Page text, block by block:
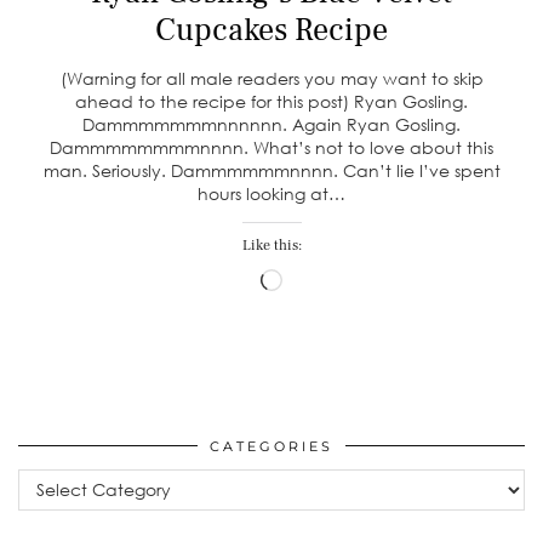
Cupcakes Recipe
(Warning for all male readers you may want to skip
ahead to the recipe for this post) Ryan Gosling.
Dammmmmmmnnnnnn. Again Ryan Gosling.
Dammmmmmmmnnnn. What’s not to love about this
man. Seriously. Dammmmmmnnnn. Can’t lie I’ve spent
hours looking at…
Like this:
Loading…
CATEGORIES
Categories